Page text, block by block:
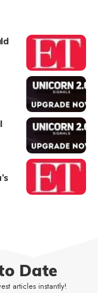
Date
articles instantly!